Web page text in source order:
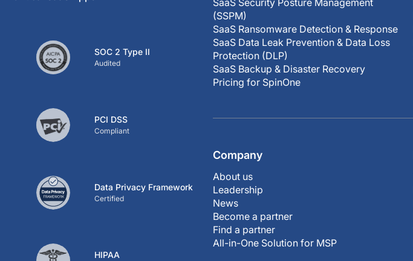
SOC 2 Type II
Audited
PCI DSS
Compliant
Data Privacy Framework
Certified
HIPAA
(SSPM)
SaaS Ransomware Detection & Response
SaaS Data Leak Prevention & Data Loss
Protection (DLP)
SaaS Backup & Disaster Recovery
Pricing for SpinOne
Company
About us
Leadership
News
Become a partner
Find a partner
All-in-One Solution for MSP